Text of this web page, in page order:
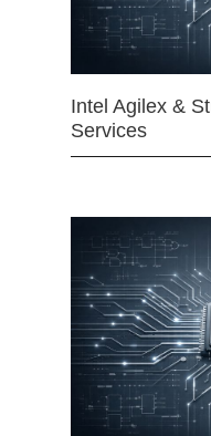
Intel Agilex &
Services